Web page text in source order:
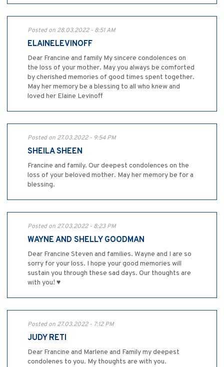
Posted on 28.03.2022 - 8:51 AM
ELAINELEVINOFF
Dear Francine and family My sincere condolences on
the loss of your mother. May you always be comforted
by cherished memories of good times spent together.
May her memory be a blessing to all who knew and
loved her Elaine Levinoff
Posted on 27.03.2022 - 9:54 PM
SHEILA SHEEN
Francine and family. Our deepest condolences on the
loss of your beloved mother. May her memory be for a
blessing.
Posted on 27.03.2022 - 8:23 PM
WAYNE AND SHELLY GOODMAN
Dear Francine Steven and families. Wayne and I are so
sorry for your loss. I hope your good memories will
sustain you through these sad days. Our thoughts are
with you! ♥️
Posted on 27.03.2022 - 7:12 PM
JUDY RETI
Dear Francine and Marlene and Family my deepest
condolenes to you. My thoughts are with you.